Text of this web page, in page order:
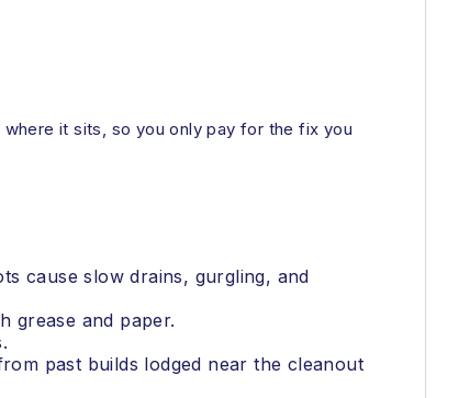
it sits, so you only pay for the fix you
cause slow drains, gurgling, and
grease and paper.
past builds lodged near the cleanout